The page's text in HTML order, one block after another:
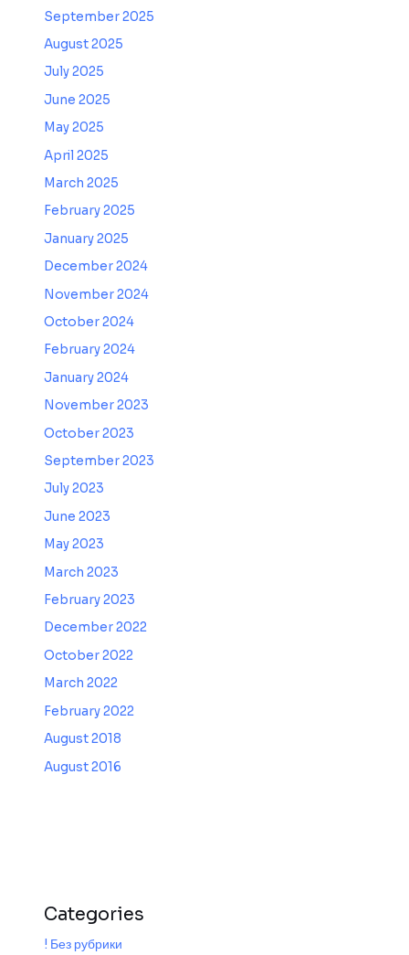
September 2025
August 2025
July 2025
June 2025
May 2025
April 2025
March 2025
February 2025
January 2025
December 2024
November 2024
October 2024
February 2024
January 2024
November 2023
October 2023
September 2023
July 2023
June 2023
May 2023
March 2023
February 2023
December 2022
October 2022
March 2022
February 2022
August 2018
August 2016
Categories
! Без рубрики